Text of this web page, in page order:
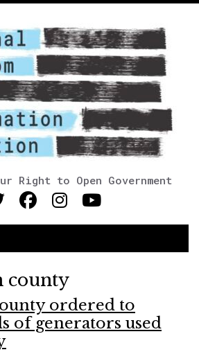
Right to Open Government
county
ordered to
of generators used